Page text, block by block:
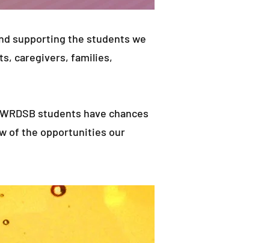
supporting the students we
caregivers, families,
students have chances
of the opportunities our